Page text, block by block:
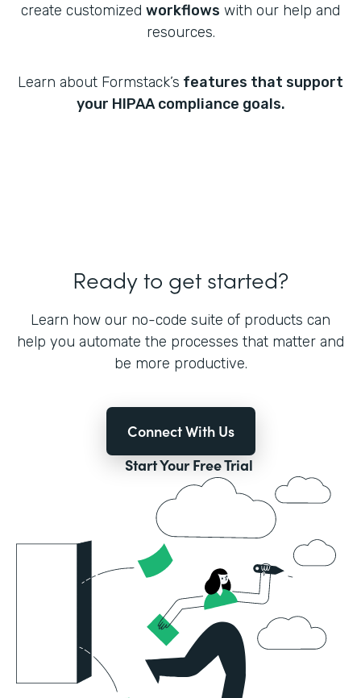
create customized workflows with our help and
resources.
Learn about Formstack’s features that support
your HIPAA compliance goals.
Ready to get started?
Learn how our no-code suite of products can
help you automate the processes that matter and
be more productive.
Connect With Us
Start Your Free Trial